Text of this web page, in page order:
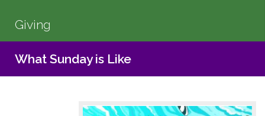
Giving
What Sunday is Like